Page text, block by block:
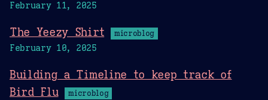
February 11, 2025
The Yeezy Shirt microblog
February 10, 2025
Building a Timeline to keep track of
Bird Flu
microblog